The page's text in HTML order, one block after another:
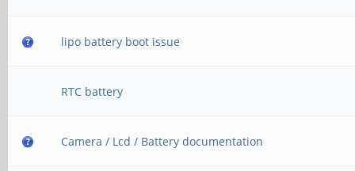
lipo battery boot issue
RTC battery
Camera / Lcd / Battery documentation